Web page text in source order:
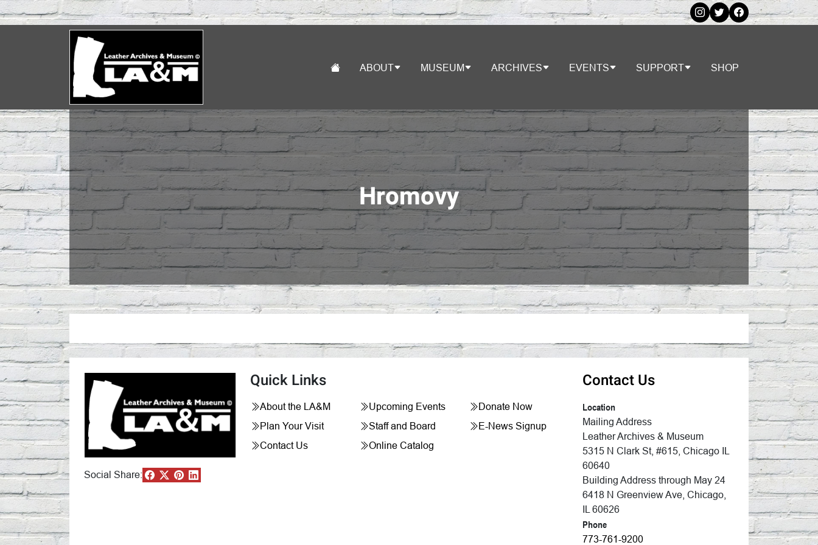
ABOUT MUSEUM ARCHIVES EVENTS SUPPORT SHOP
Hromovy
Social Share:
Quick Links
About the LA&M
Plan Your Visit
Contact Us
Upcoming Events
Staff and Board
Online Catalog
Donate Now
E-News Signup
Contact Us
Location
Mailing Address
Leather Archives & Museum
5315 N Clark St, #615, Chicago IL
60640
Building Address through May 24
6418 N Greenview Ave, Chicago,
IL 60626
Phone
773-761-9200